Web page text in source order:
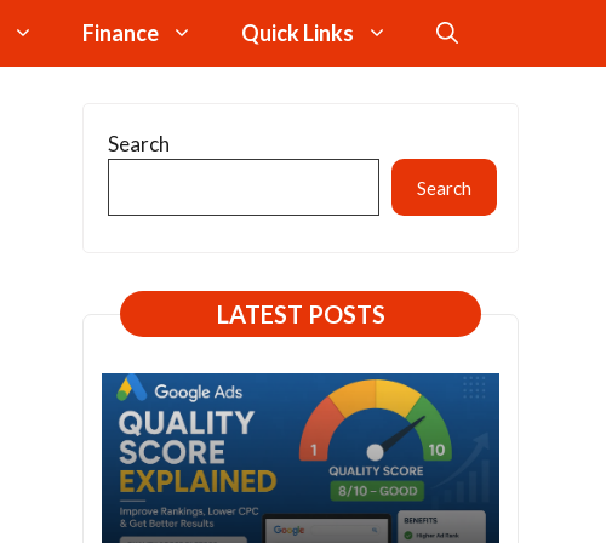
Finance Quick Links
Search
Search
LATEST POSTS